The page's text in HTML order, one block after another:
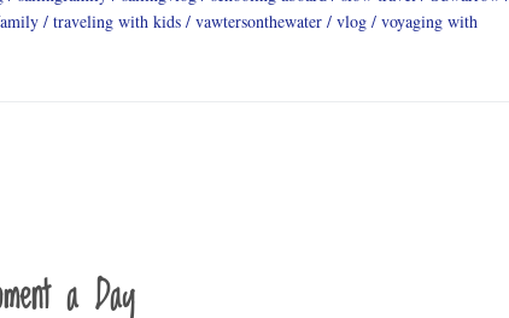
traveling with kids vawtersonthewater vlog
voyaging with
a Day